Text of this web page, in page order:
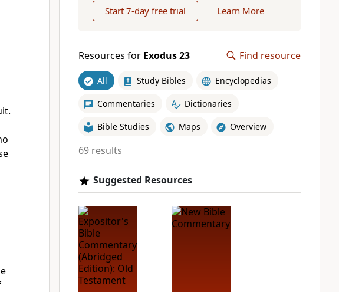
Start 7-day free trial Learn More
Resources for Exodus 23 Find resource
All Study Bibles Encyclopedias
Commentaries Dictionaries
Bible Studies Maps Overview
69 results
Suggested Resources